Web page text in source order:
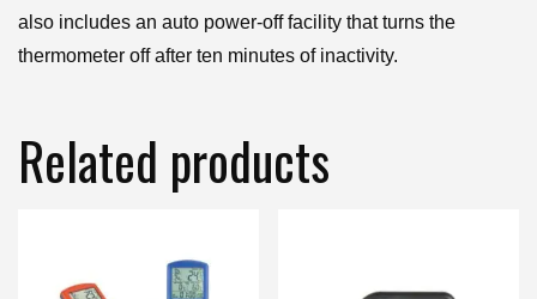
also includes an auto power-off facility that turns the
thermometer off after ten minutes of inactivity.
Related products